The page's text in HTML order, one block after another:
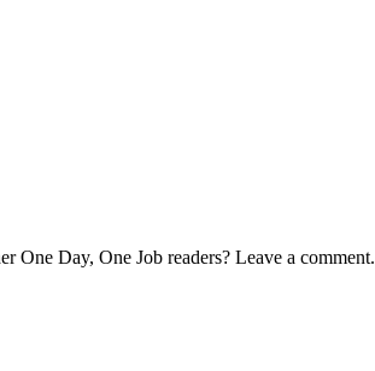
One Day, One Job readers? Leave a comment.